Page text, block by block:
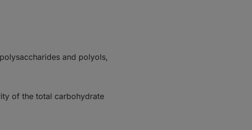
and polyols,
of the total carbohydrate